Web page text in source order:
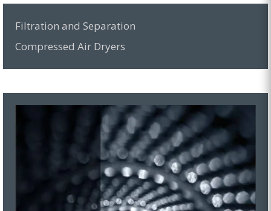
Filtration and Separation
Compressed Air Dryers